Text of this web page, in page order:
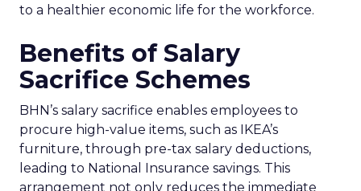
to a healthier economic life for the workforce.
Benefits of Salary
Sacrifice Schemes
BHN’s salary sacrifice enables employees to
procure high-value items, such as IKEA’s
furniture, through pre-tax salary deductions,
leading to National Insurance savings. This
arrangement not only reduces the immediate